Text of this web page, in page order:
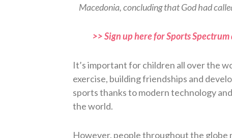
Macedonia, concluding that God had
>> Sign up here for Sports
It’s important for children all over the
exercise, building friendships and
sports thanks to modern technology
the world.
However, people throughout the globe